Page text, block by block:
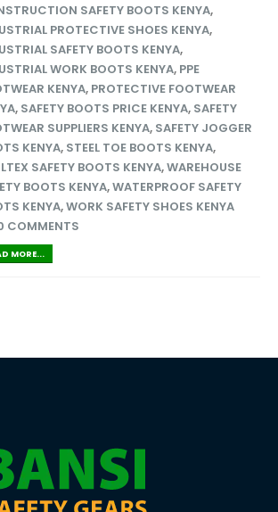
SAFETY BOOTS KENYA,
PROTECTIVE SHOES KENYA,
SAFETY BOOTS KENYA,
WORK BOOTS KENYA, PPE
KENYA, PROTECTIVE FOOTWEAR
, SAFETY BOOTS PRICE KENYA, SAFETY
SUPPLIERS KENYA, SAFETY JOGGER
KENYA, STEEL TOE BOOTS KENYA,
SAFETY BOOTS KENYA,WAREHOUSE
BOOTS KENYA,WATERPROOF SAFETY
KENYA,WORK SAFETY SHOES KENYA
COMMENTS
MORE...